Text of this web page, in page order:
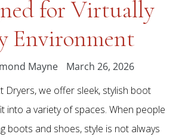
for Virtually
Environment
Mayne
March 26, 2026
Dryers, we offer sleek, stylish boot
into a variety of spaces. When people
boots and shoes, style is not always